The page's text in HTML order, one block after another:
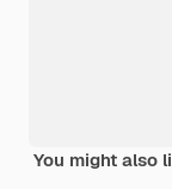
You might also